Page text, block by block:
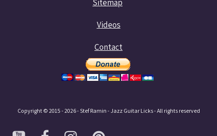
Sitemap
Videos
Contact
Copyright © 2015 - 2026 - Stef Ramin - Jazz Guitar Licks - All rights reserved